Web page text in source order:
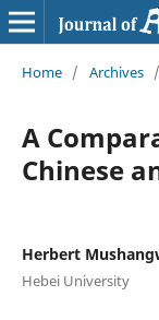
Home / Archives /
A
Chinese
Herbert
Hebei University